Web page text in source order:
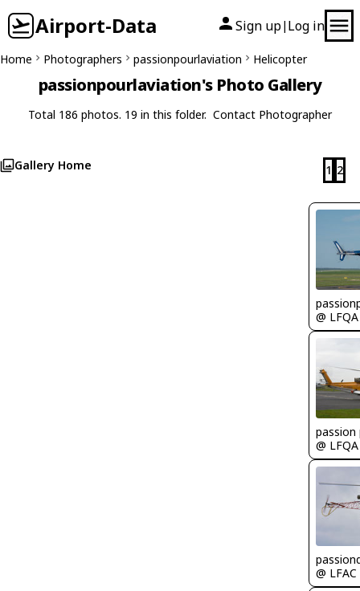
Airport-Data Sign up| Log in
Home Photographers passionpourlaviation Helicopter
passionpourlaviation's Photo Gallery
Total 186 photos. 19 in this folder. Contact Photographer
Gallery Home 1 2
@ LFQA
passion
@ LFQA
@ LFAC